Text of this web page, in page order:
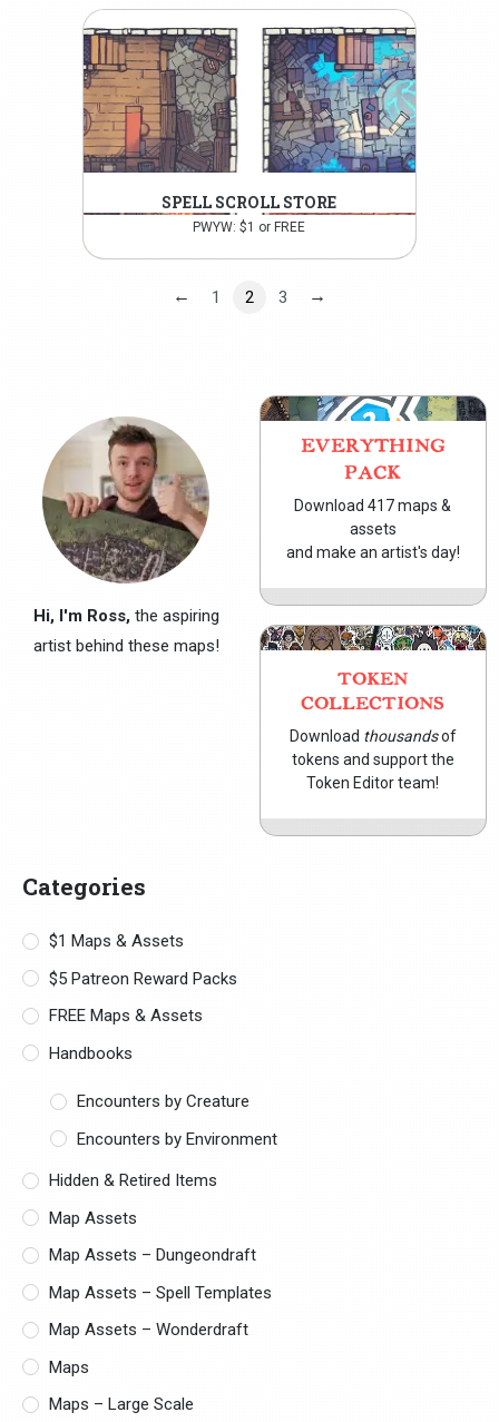
SPELL SCROLL STORE
PWYW: $1 or FREE
← 1 2 3 →
Hi, I'm Ross,the aspiring
artist behind these maps!
EVERYTHING
PACK
Download 417 maps &
assets
and make an artist's day!
TOKEN
COLLECTIONS
Download thousandsof
tokens and support the
Token Editor team!
Categories
$1 Maps & Assets
$5 Patreon Reward Packs
FREE Maps & Assets
Handbooks
Encounters by Creature
Encounters by Environment
Hidden & Retired Items
Map Assets
Map Assets – Dungeondraft
Map Assets – Spell Templates
Map Assets – Wonderdraft
Maps
Maps – Large Scale